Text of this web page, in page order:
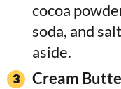
cocoa
soda, and
aside.
Cream